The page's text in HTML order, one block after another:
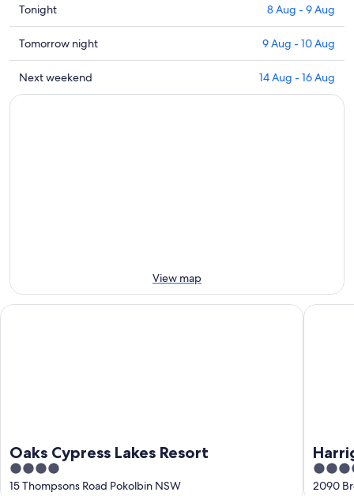
Check
prices
close
to
Hunter
Valley
Tonight 8 Aug - 9 Aug
Check
prices
close
to
Tomorrow night 9 Aug - 10 Aug
Check
prices
16
Aug
Next weekend 14 Aug - 16 Aug
View map
Oaks Cypress Lakes Resort
4
out
15 Thompsons Road Pokolbin NSW
Oaks Cypress Lakes Resort
4
out
2090